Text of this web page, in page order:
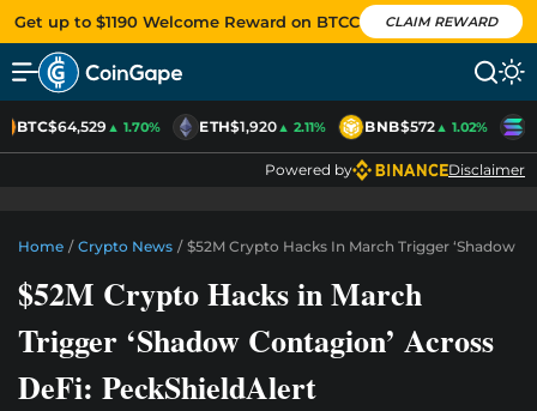
Get up to $1190 Welcome Reward on BTCC CLAIM REWARD
BTC$64,529▲ 1.70% ETH$1,920▲ 2.11% BNB$572▲ 1.02%
Powered by Disclaimer
Home / Crypto News / $52M Crypto Hacks In March Trigger ‘Shadow
$52M Crypto Hacks in March
Trigger ‘Shadow Contagion’ Across
DeFi: PeckShieldAlert